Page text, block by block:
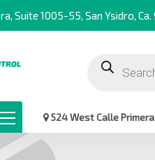
Suite 1005-55, San Ysidro, Ca.
search
524 West Calle